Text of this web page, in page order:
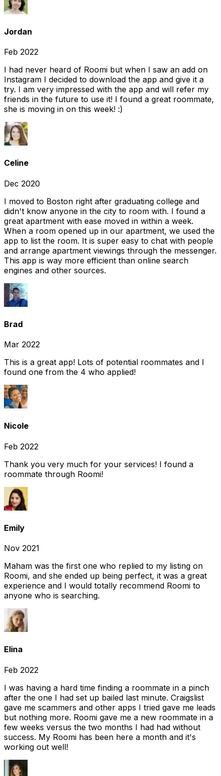
Jordan
Feb 2022
I had never heard of Roomi but when I saw an add on
Instagram I decided to download the app and give it a
try. I am very impressed with the app and will refer my
friends in the future to use it! I found a great roommate,
she is moving in on this week! :)
Celine
Dec 2020
I moved to Boston right after graduating college and
didn't know anyone in the city to room with. I found a
great apartment with ease moved in within a week.
When a room opened up in our apartment, we used the
app to list the room. It is super easy to chat with people
and arrange apartment viewings through the messenger.
This app is way more efficient than online search
engines and other sources.
Brad
Mar 2022
This is a great app! Lots of potential roommates and I
found one from the 4 who applied!
Nicole
Feb 2022
Thank you very much for your services! I found a
roommate through Roomi!
Emily
Nov 2021
Maham was the first one who replied to my listing on
Roomi, and she ended up being perfect, it was a great
experience and I would totally recommend Roomi to
anyone who is searching.
Elina
Feb 2022
I was having a hard time finding a roommate in a pinch
after the one I had set up bailed last minute. Craigslist
gave me scammers and other apps I tried gave me leads
but nothing more. Roomi gave me a new roommate in a
few weeks versus the two months I had had without
success. My Roomi has been here a month and it's
working out well!